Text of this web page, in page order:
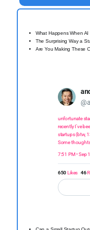
What Happens When
The Surprising Way a
Are You Making These
unfortunate
recently I've
startups (btw,
Some
7:51 PM • Sep
650Likes 46